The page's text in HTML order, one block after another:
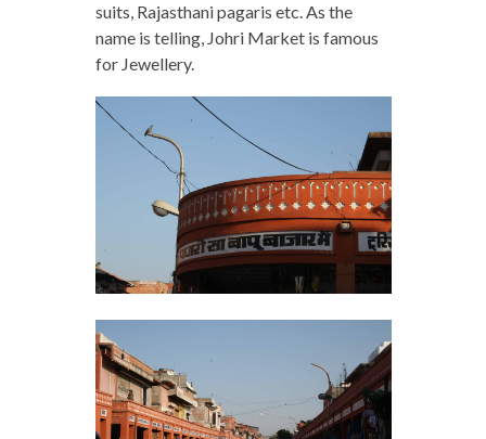
suits, Rajasthani pagaris etc. As the
name is telling, Johri Market is famous
for Jewellery.